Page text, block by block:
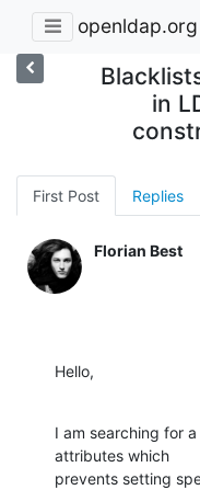
openldap.org
in
First Post Replies
Florian Best
Hello,
I am searching for
attributes which
prevents setting